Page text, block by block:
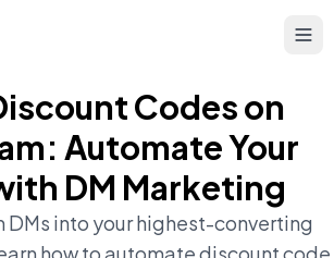
Codes on
Automate Your
DM Marketing
DMs into your highest-converting